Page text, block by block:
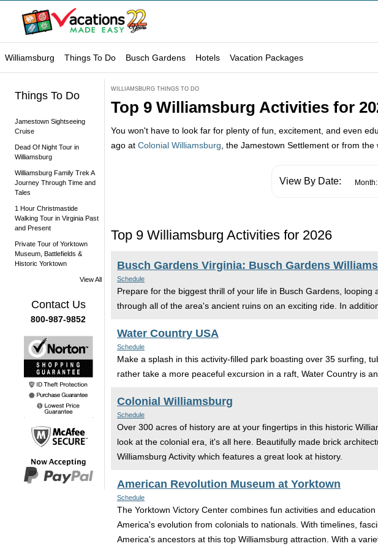
Williamsburg Things To Do Busch Gardens Hotels Vacation Packages
Things To Do
Jamestown Sightseeing
Cruise
Dead Of Night Tour in
Williamsburg
Williamsburg Family Trek A
Journey Through Time and
Tales
1 Hour Christmastide
Walking Tour in Virginia Past
and Present
Private Tour of Yorktown
Museum, Battlefields &
Historic Yorktown
View All
Contact Us
800-987-9852
WILLIAMSBURG THINGS TO DO
Top 9 Williamsburg Activities for
You won't have to look far for plenty of fun, excitement, and even
ago at Colonial Williamsburg , the Jamestown Settlement or from
View By Date: Month:
Top 9 Williamsburg Activities for 2026
Busch Gardens Virginia: Busch Gardens
Schedule
Prepare for the biggest thrill of your life in Busch Gardens,
through all of the area's ancient ruins on an exciting ride. In
Water Country USA
Schedule
Make a splash in this activity-filled park boasting over 35 surfing,
rather take a more peaceful excursion in a raft, Water Country is
Colonial Williamsburg
Schedule
Over 300 acres of history are at your fingertips in this historic
look at the colonial era, it's all here. Beautifully made brick
Williamsburg Activity which features a great look at history.
American Revolution Museum at Yorktown
Schedule
The Yorktown Victory Center combines fun activities and
America's evolution from colonials to nationals. With timelines,
America's ancestors at this top Williamsburg attraction. With a